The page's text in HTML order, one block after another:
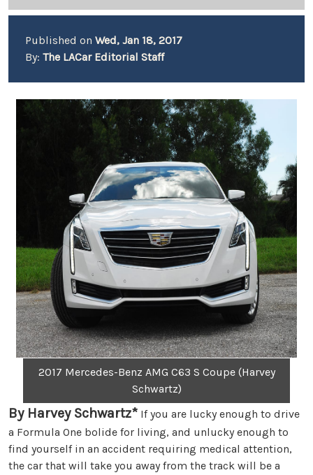
Published on Wed, Jan 18, 2017
By: The LACar Editorial Staff
2017 Mercedes-Benz AMG C63 S Coupe (Harvey
Schwartz)
By Harvey Schwartz* If you are lucky enough to drive
a Formula One bolide for living, and unlucky enough to
find yourself in an accident requiring medical attention,
the car that will take you away from the track will be a